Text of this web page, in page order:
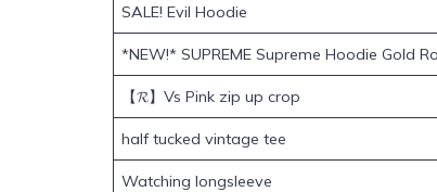
SALE! Evil Hoodie
*NEW!* SUPREME Supreme Hoodie Gold
【𝓡】Vs Pink zip up crop
half tucked vintage tee
Watching longsleeve